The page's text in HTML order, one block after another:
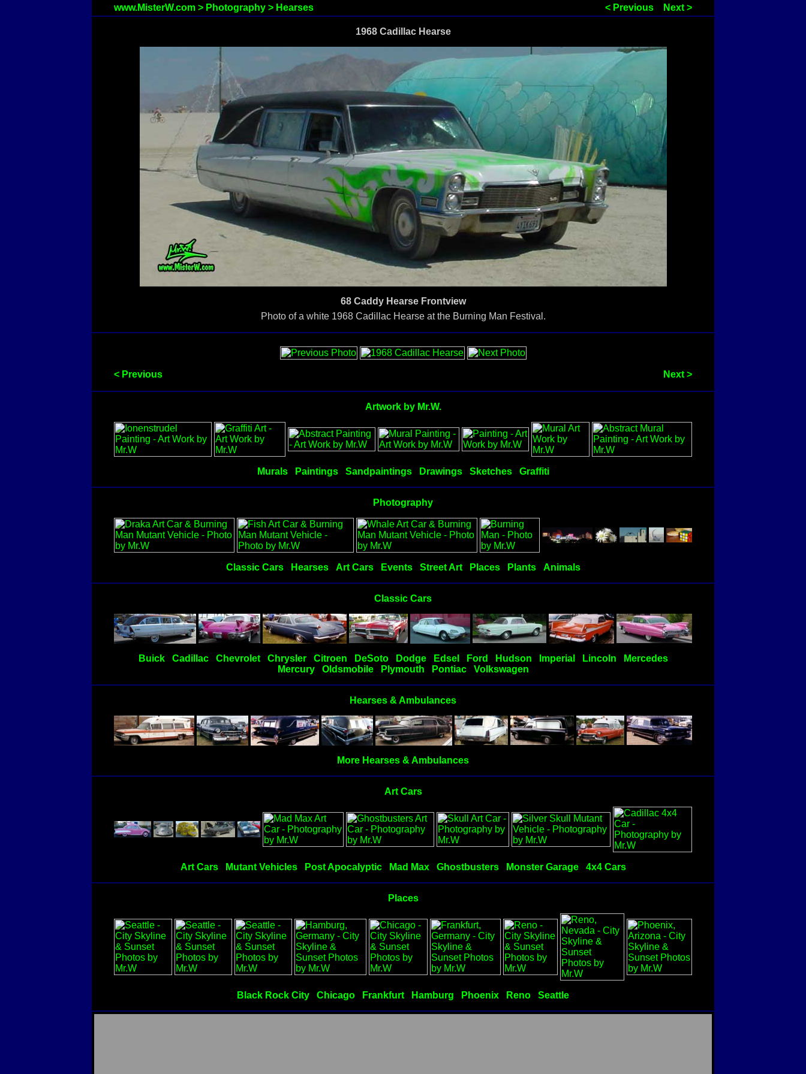
www.MisterW.com > Photography > Hearses < Previous Next >
1968 Cadillac Hearse
68 Caddy Hearse Frontview
Photo of a white 1968 Cadillac Hearse at the Burning Man Festival.
< Previous Next >
Artwork by Mr.W.
Murals Paintings Sandpaintings Drawings Sketches Graffiti
Photography
Classic Cars Hearses Art Cars Events Street Art Places Plants Animals
Classic Cars
Buick Cadillac Chevrolet Chrysler Citroen DeSoto Dodge Edsel Ford Hudson Imperial Lincoln
Mercedes
Mercury
Oldsmobile Plymouth Pontiac Volkswagen
Hearses & Ambulances
More Hearses & Ambulances
Art Cars
Art Cars Mutant Vehicles Post Apocalyptic Mad Max Ghostbusters Monster Garage 4x4 Cars
Places
Black Rock City Chicago Frankfurt Hamburg Phoenix Reno Seattle